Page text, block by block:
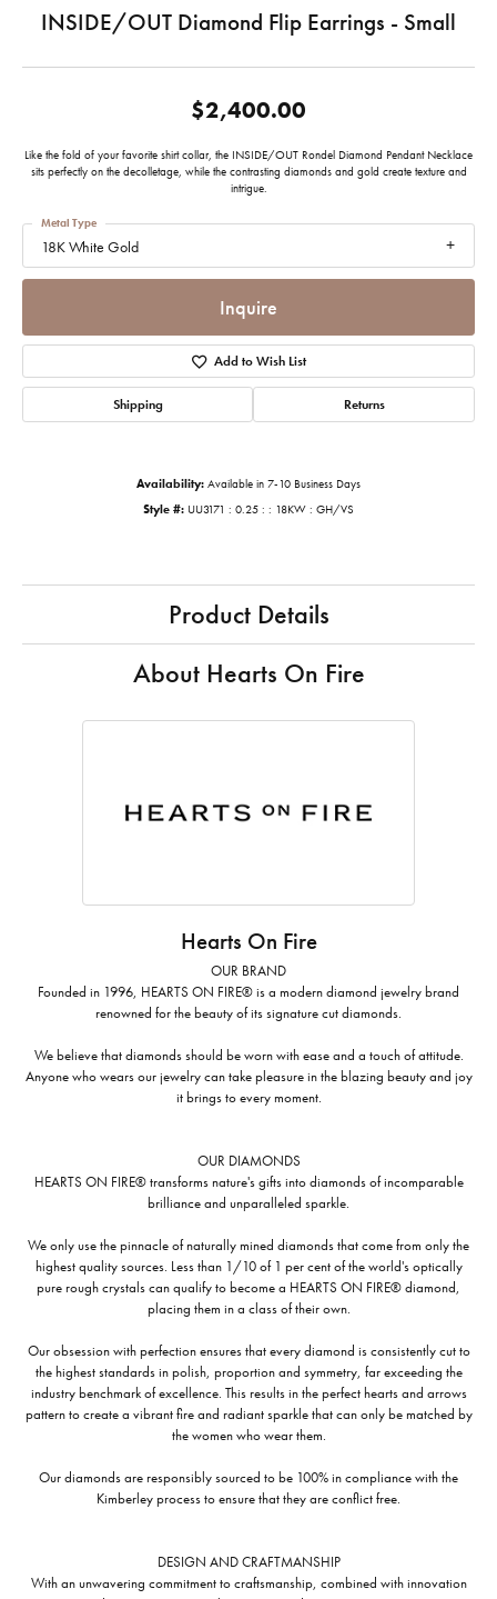
INSIDE/OUT Diamond Flip Earrings - Small
$2,400.00
Like the fold of your favorite shirt collar, the INSIDE/OUT Rondel Diamond Pendant Necklace
sits perfectly on the decolletage, while the contrasting diamonds and gold create texture and
intrigue.
18K White Gold
Metal Type
Inquire
Add to Wish List
Shipping Returns
Availability: Available in 7-10 Business Days
Style #: UU3171 : 0.25 : : 18KW : GH/VS
Product Details
About Hearts On Fire
Hearts On Fire
OUR BRAND
Founded in 1996, HEARTS ON FIRE® is a modern diamond jewelry brand
renowned for the beauty of its signature cut diamonds.
We believe that diamonds should be worn with ease and a touch of attitude.
Anyone who wears our jewelry can take pleasure in the blazing beauty and joy
it brings to every moment.
OUR DIAMONDS
HEARTS ON FIRE® transforms nature's gifts into diamonds of incomparable
brilliance and unparalleled sparkle.
We only use the pinnacle of naturally mined diamonds that come from only the
highest quality sources. Less than 1/10 of 1 per cent of the world's optically
pure rough crystals can qualify to become a HEARTS ON FIRE® diamond,
placing them in a class of their own.
Our obsession with perfection ensures that every diamond is consistently cut to
the highest standards in polish, proportion and symmetry, far exceeding the
industry benchmark of excellence. This results in the perfect hearts and arrows
pattern to create a vibrant fire and radiant sparkle that can only be matched by
the women who wear them.
Our diamonds are responsibly sourced to be 100% in compliance with the
Kimberley process to ensure that they are conflict free.
DESIGN AND CRAFTMANSHIP
With an unwavering commitment to craftsmanship, combined with innovation